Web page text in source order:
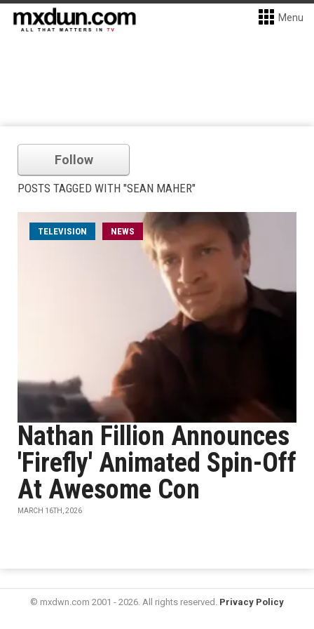
Menu
Follow
POSTS TAGGED WITH "SEAN MAHER"
TELEVISION NEWS
Nathan Fillion Announces
'Firefly' Animated Spin-Off
At Awesome Con
MARCH 16TH, 2026
© mxdwn.com 2001 - 2026. All rights reserved. Privacy Policy